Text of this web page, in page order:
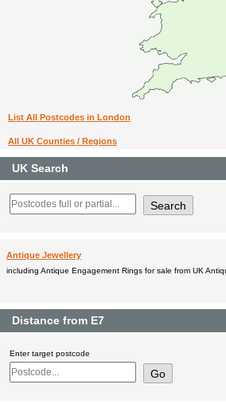
List All Postcodes in London
All UK Counties / Regions
UK Search
Antique Jewellery
including Antique Engagement Rings for sale from UK
Distance from E7
Enter target postcode